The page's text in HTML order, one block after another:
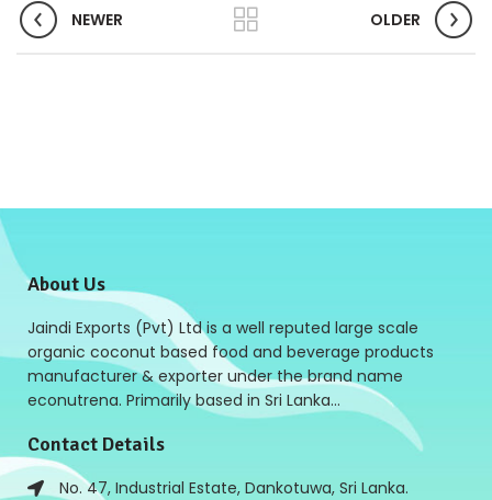
NEWER OLDER
About Us
Jaindi Exports (Pvt) Ltd is a well reputed large scale
organic coconut based food and beverage products
manufacturer & exporter under the brand name
econutrena. Primarily based in Sri Lanka…
Contact Details
No. 47, Industrial Estate, Dankotuwa, Sri Lanka.